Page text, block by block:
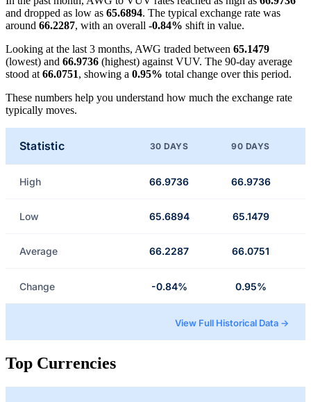
and dropped as low as 65.6894. The typical exchange rate was
around 66.2287, with an overall -0.84% shift in value.
Looking at the last 3 months, AWG traded between 65.1479
(lowest) and 66.9736 (highest) against VUV. The 90-day average
stood at 66.0751, showing a 0.95% total change over this period.
These numbers help you understand how much the exchange rate
typically moves.
Statistic 30 DAYS 90 DAYS
High 66.9736 66.9736
Low 65.6894 65.1479
Average 66.2287 66.0751
Change -0.84% 0.95%
View Full Historical Data →
Top Currencies